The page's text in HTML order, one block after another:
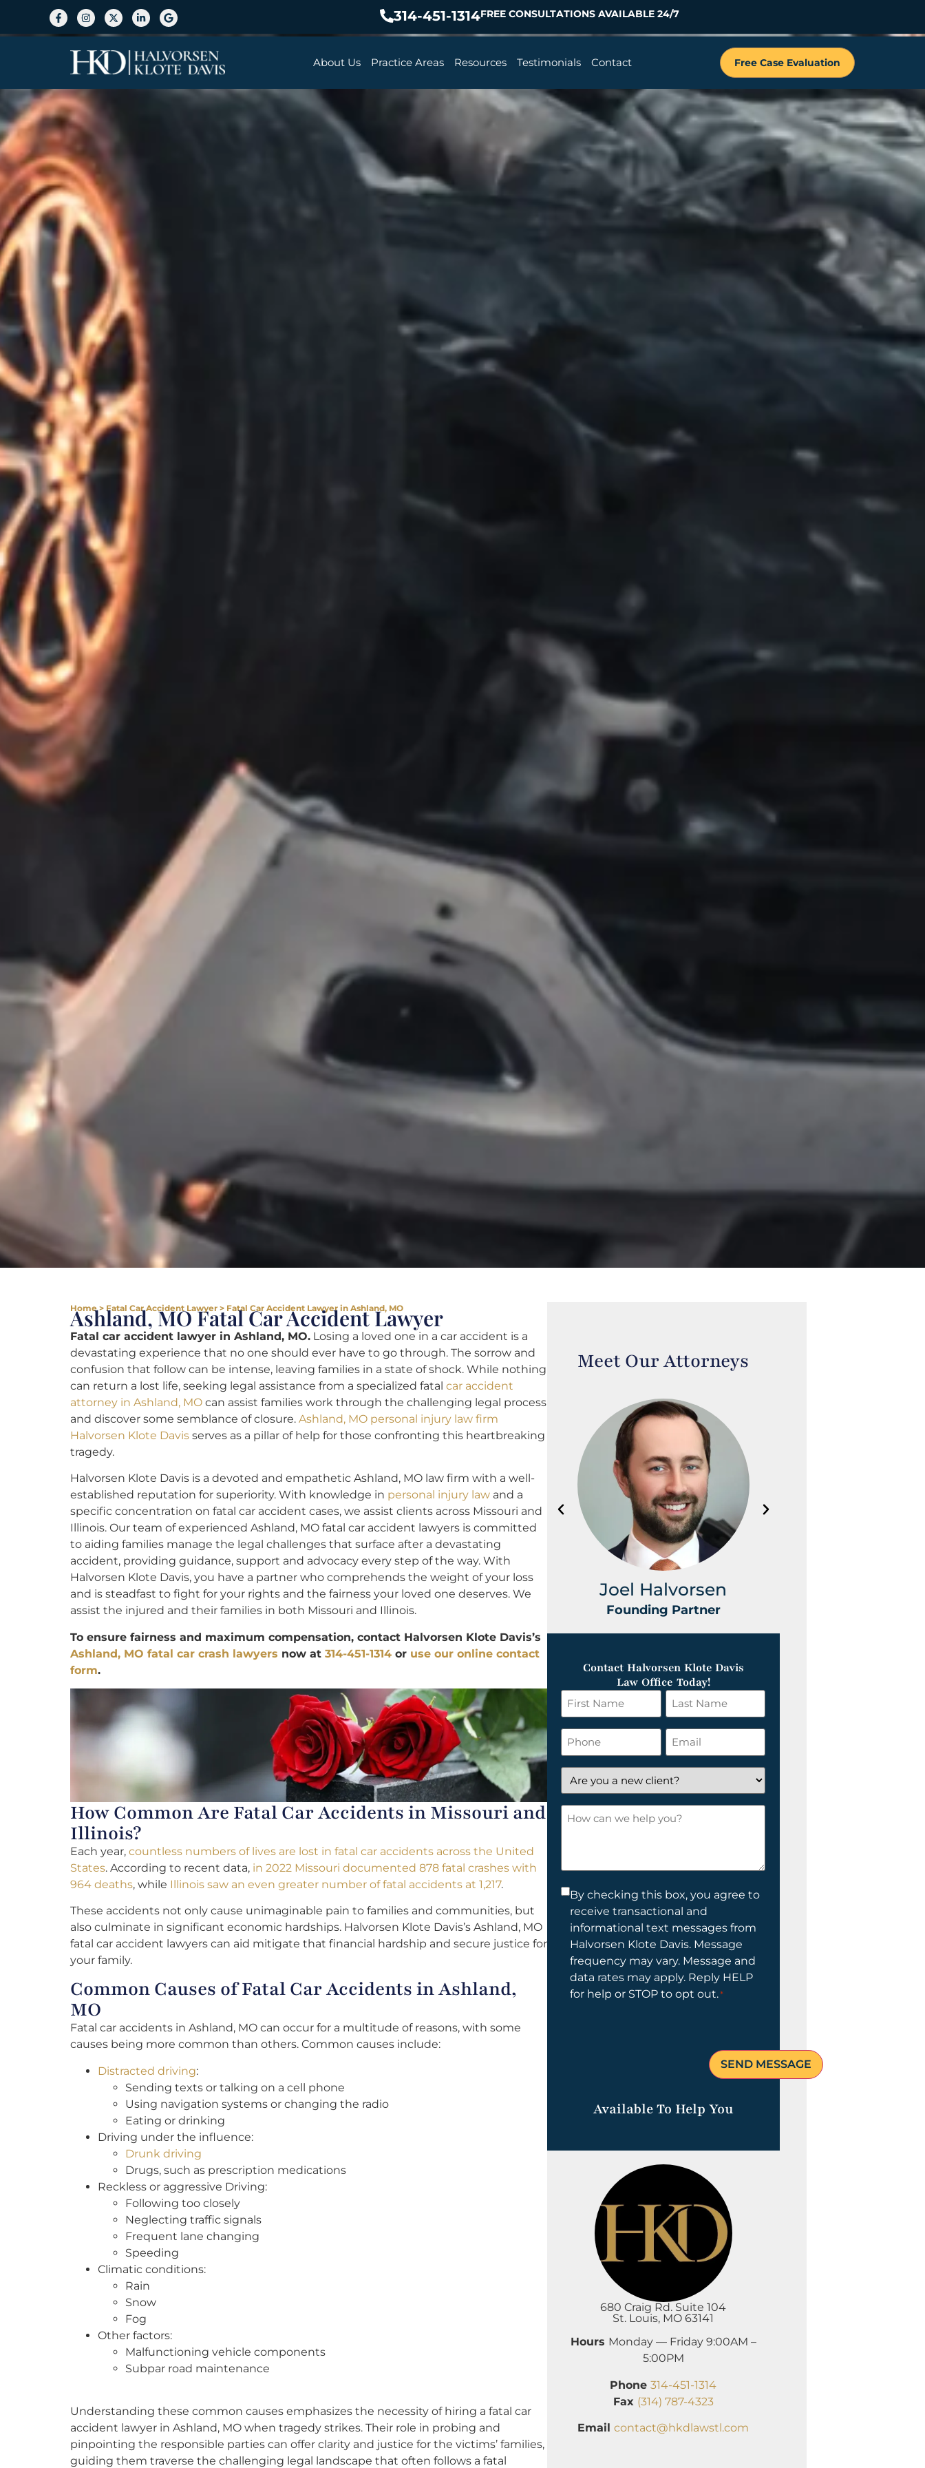
314-451-1314FREE CONSULTATIONS AVAILABLE 24/7
About Us Practice Areas Resources Testimonials Contact Free Case Evaluation
Home> Fatal Car Accident Lawyer > Fatal Car Accident Lawyer in Ashland, MO
Ashland, MO Fatal Car Accident Lawyer
Fatal car accident lawyer in Ashland, MO. Losing a loved one in a car accident is a
devastating experience that no one should ever have to go through. The sorrow and
confusion that follow can be intense, leaving families in a state of shock. While nothing
can return a lost life, seeking legal assistance from a specialized fatal car accident
attorney in Ashland, MO can assist families work through the challenging legal process
and discover some semblance of closure. Ashland, MO personal injury law firm
Halvorsen Klote Davis serves as a pillar of help for those confronting this heartbreaking
tragedy.
Halvorsen Klote Davis is a devoted and empathetic Ashland, MO law firm with a well-
established reputation for superiority. With knowledge in personal injury law and a
specific concentration on fatal car accident cases, we assist clients across Missouri and
Illinois. Our team of experienced Ashland, MO fatal car accident lawyers is committed
to aiding families manage the legal challenges that surface after a devastating
accident, providing guidance, support and advocacy every step of the way. With
Halvorsen Klote Davis, you have a partner who comprehends the weight of your loss
and is steadfast to fight for your rights and the fairness your loved one deserves. We
assist the injured and their families in both Missouri and Illinois.
To ensure fairness and maximum compensation, contact Halvorsen Klote Davis’s
Ashland, MO fatal car crash lawyers now at 314-451-1314 or use our online contact
form.
How Common Are Fatal Car Accidents in Missouri and
Illinois?
Each year, countless numbers of lives are lost in fatal car accidents across the United
States. According to recent data, in 2022 Missouri documented 878 fatal crashes with
964 deaths, while Illinois saw an even greater number of fatal accidents at 1,217.
These accidents not only cause unimaginable pain to families and communities, but
also culminate in significant economic hardships. Halvorsen Klote Davis’s Ashland, MO
fatal car accident lawyers can aid mitigate that financial hardship and secure justice for
your family.
Common Causes of Fatal Car Accidents in Ashland,
MO
Fatal car accidents in Ashland, MO can occur for a multitude of reasons, with some
causes being more common than others. Common causes include:
Distracted driving:
Sending texts or talking on a cell phone
Using navigation systems or changing the radio
Eating or drinking
Driving under the influence:
Drunk driving
Drugs, such as prescription medications
Reckless or aggressive Driving:
Following too closely
Neglecting traffic signals
Frequent lane changing
Speeding
Climatic conditions:
Rain
Snow
Fog
Other factors:
Malfunctioning vehicle components
Subpar road maintenance
Understanding these common causes emphasizes the necessity of hiring a fatal car
accident lawyer in Ashland, MO when tragedy strikes. Their role in probing and
pinpointing the responsible parties can offer clarity and justice for the victims’ families,
guiding them traverse the challenging legal landscape that often follows a fatal
Meet Our Attorneys
Joel Halvorsen
Founding Partner
Contact Halvorsen Klote Davis
Law Office Today!
First
Name
*
Last
Name
*
Phone Email
*
Are
you
a
new
How
Consent
By checking this box, you agree to
receive transactional and
informational text messages from
Halvorsen Klote Davis. Message
frequency may vary. Message and
data rates may apply. Reply HELP
for help or STOP to opt out.*
Available To Help You
680 Craig Rd. Suite 104
St. Louis, MO 63141
Hours Monday — Friday 9:00AM –
5:00PM
Phone314-451-1314
Fax (314) 787-4323
Emailcontact@hkdlawstl.com